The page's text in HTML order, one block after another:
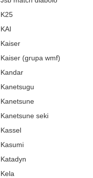
K25
KAI
Kaiser
Kaiser (grupa wmf)
Kandar
Kanetsugu
Kanetsune
Kanetsune seki
Kassel
Kasumi
Katadyn
Kela